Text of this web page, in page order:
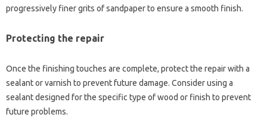
progressively‌ finer grits of sandpaper‌ to ensure a smooth‌ finish.
Protecting‌ the repair‌
Once‍ the‍ finishing‍ touches‌ are complete, protect‌ the‍ repair with a‍
sealant or varnish to prevent future damage. Consider using‍ a
sealant‍ designed‍ for‌ the‌ specific type‌ of‌ wood or finish to prevent
future‍ problems.